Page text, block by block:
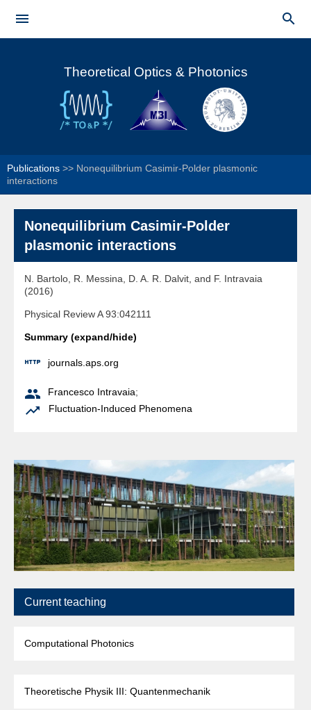
content

Main menu

Theoretical Optics & Photonics
Publications >> Nonequilibrium Casimir-Polder plasmonic
interactions
Nonequilibrium Casimir-Polder
plasmonic interactions
N. Bartolo, R. Messina, D. A. R. Dalvit, and F. Intravaia
(2016)
Physical Review A 93:042111
Summary (expand/hide)
 journals.aps.org
 Francesco Intravaia;
 Fluctuation-Induced Phenomena
Current teaching
Computational Photonics
Theoretische Physik III: Quantenmechanik